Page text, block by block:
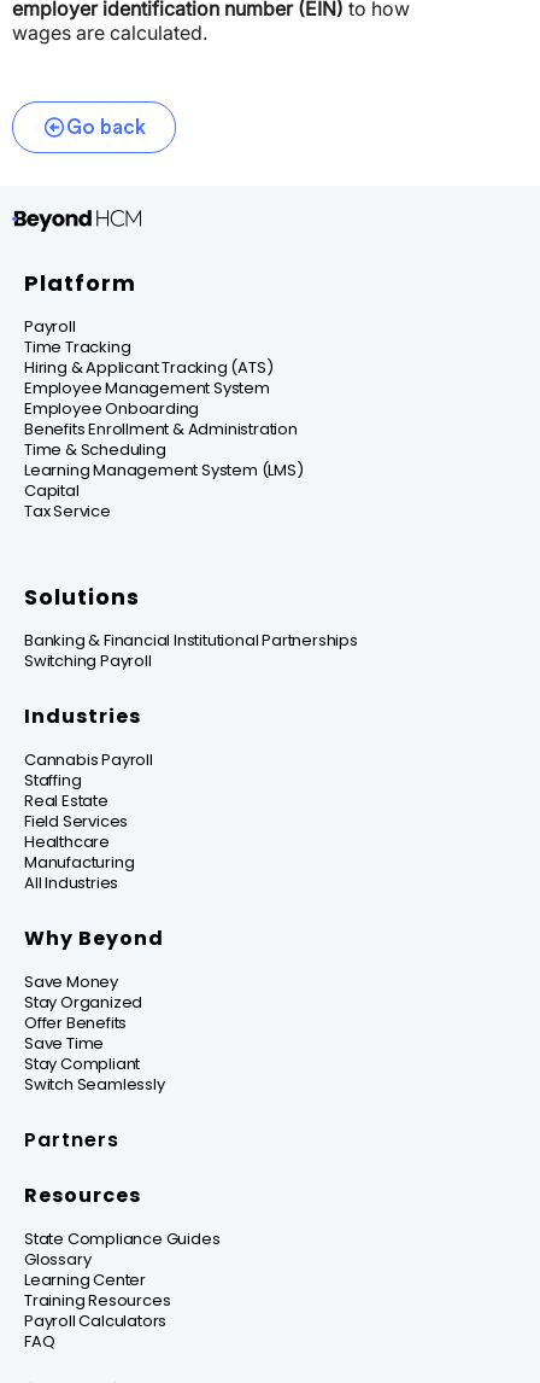
employer identification number (EIN) to how
wages are calculated.
Go back
Platform
Payroll
Time Tracking
Hiring & Applicant Tracking (ATS)
Employee Management System
Employee Onboarding
Benefits Enrollment & Administration
Time & Scheduling
Learning Management System (LMS)
Capital
Tax Service
Solutions
Banking & Financial Institutional Partnerships
Switching Payroll
Industries
Cannabis Payroll
Staffing
Real Estate
Field Services
Healthcare
Manufacturing
All Industries
Why Beyond
Save Money
Stay Organized
Offer Benefits
Save Time
Stay Compliant
Switch Seamlessly
Partners
Resources
State Compliance Guides
Glossary
Learning Center
Training Resources
Payroll Calculators
FAQ